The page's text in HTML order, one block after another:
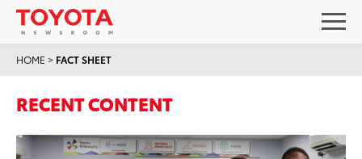
HOME > FACT SHEET
RECENT CONTENT